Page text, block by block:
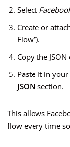
Select
Create or
Flow”).
Copy the
Paste it in your
JSON section.
This allows
flow every time